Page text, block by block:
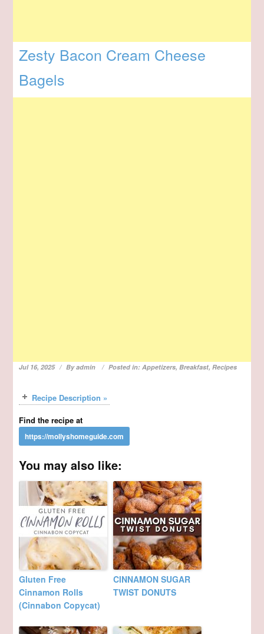
Zesty Bacon Cream Cheese
Bagels
Jul 16, 2025 Byadmin Posted in:Appetizers, Breakfast,Recipes
Recipe Description »
Find the recipe at
You may also like:
Gluten Free
Cinnamon Rolls
(Cinnabon Copycat)
CINNAMON SUGAR
TWIST DONUTS